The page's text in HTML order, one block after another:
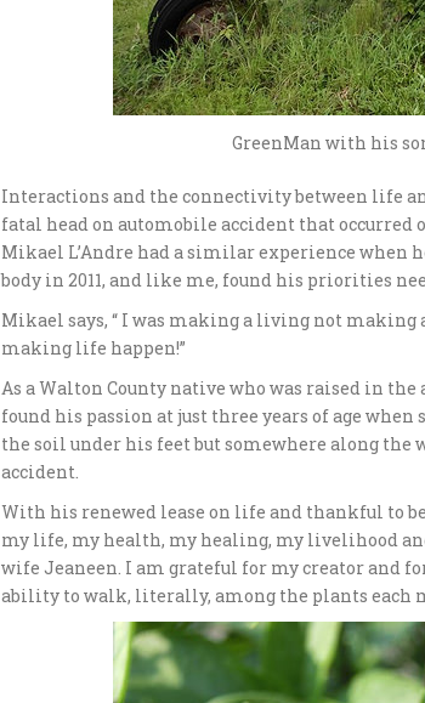
GreenMan with his
Interactions and the connectivity between life
fatal head on automobile accident that occurred
Mikael L’Andre had a similar experience
body in 2011, and like me, found his priorities
Mikael says, “ I was making a living not making
making life happen!”
As a Walton County native who was raised in
found his passion at just three years of age when
the soil under his feet but somewhere along
accident.
With his renewed lease on life and thankful to
my life, my health, my healing, my livelihood
wife Jeaneen. I am grateful for my creator and
ability to walk, literally, among the plants each